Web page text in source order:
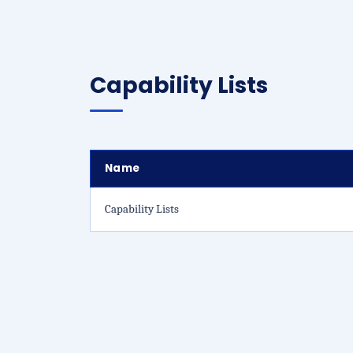
Capability Lists
Name
Capability Lists